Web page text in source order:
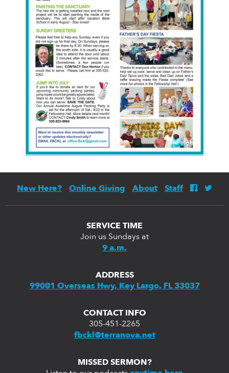
New Here? Online Giving About Staff
SERVICE TIME
Join us Sundays at
9 a.m.
ADDRESS
99001 Overseas Hwy, Key Largo, FL 33037
CONTACT INFO
305-451-2265
fbckl@terranova.net
MISSED SERMON?